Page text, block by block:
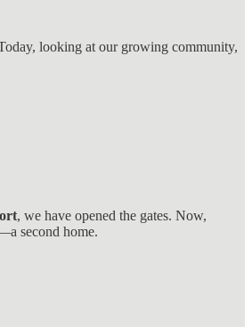
looking at our growing community,
, we have opened the gates. Now,
second home.